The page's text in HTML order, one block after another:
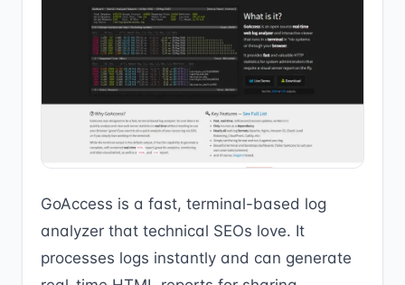
GoAccess is a fast, terminal-based log
analyzer that technical SEOs love. It
processes logs instantly and can generate